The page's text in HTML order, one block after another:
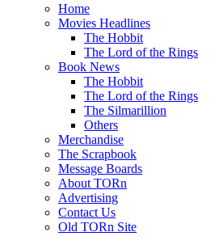
Home
Movies Headlines
The Hobbit
The Lord of the Rings
Book News
The Hobbit
The Lord of the Rings
The Silmarillion
Others
Merchandise
The Scrapbook
Message Boards
About TORn
Advertising
Contact Us
Old TORn Site